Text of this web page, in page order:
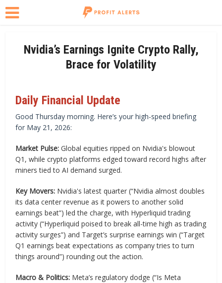
Nvidia’s Earnings Ignite Crypto Rally,
Brace for Volatility
Daily Financial Update
Good Thursday morning. Here’s your high-speed briefing
for May 21, 2026:
Market Pulse: Global equities ripped on Nvidia's blowout
Q1, while crypto platforms edged toward record highs after
miners tied to AI demand surged.
Key Movers: Nvidia's latest quarter (“Nvidia almost doubles
its data center revenue as it powers to another solid
earnings beat”) led the charge, with Hyperliquid trading
activity (“Hyperliquid poised to break all-time high as trading
activity surges”) and Target’s surprise earnings win (“Target
Q1 earnings beat expectations as company tries to turn
things around”) rounding out the action.
Macro & Politics: Meta’s regulatory dodge (“Is Meta